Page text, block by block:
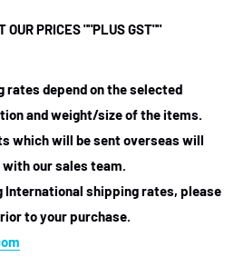
OUR PRICES ""PLUS GST""
rates depend on the selected
and weight/size of the items.
which will be sent overseas will
our sales team.
International shipping rates, please
to your purchase.